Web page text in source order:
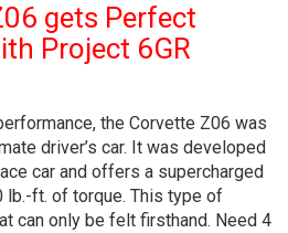
gets Perfect
Project 6GR
the Corvette Z06 was
driver’s car. It was developed
car and offers a supercharged
lb.-ft. of torque. This type of
can only be felt firsthand. Need 4